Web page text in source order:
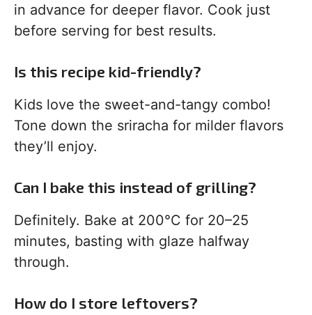
in advance for deeper flavor. Cook just
before serving for best results.
Is this recipe kid-friendly?
Kids love the sweet-and-tangy combo!
Tone down the sriracha for milder flavors
they’ll enjoy.
Can I bake this instead of grilling?
Definitely. Bake at 200°C for 20–25
minutes, basting with glaze halfway
through.
How do I store leftovers?